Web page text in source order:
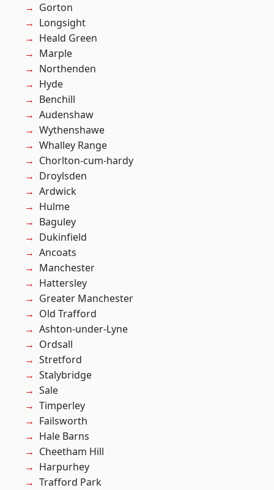
Gorton
Longsight
Heald Green
Marple
Northenden
Hyde
Benchill
Audenshaw
Wythenshawe
Whalley Range
Chorlton-cum-hardy
Droylsden
Ardwick
Hulme
Baguley
Dukinfield
Ancoats
Manchester
Hattersley
Greater Manchester
Old Trafford
Ashton-under-Lyne
Ordsall
Stretford
Stalybridge
Sale
Timperley
Failsworth
Hale Barns
Cheetham Hill
Harpurhey
Trafford Park